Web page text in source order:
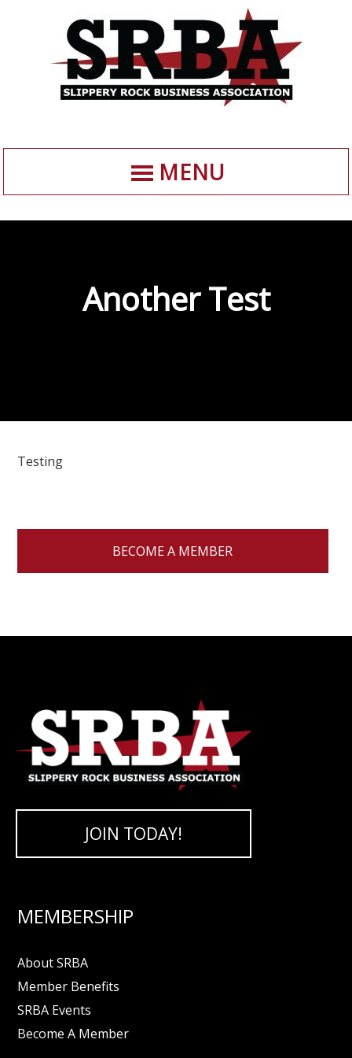
MENU
Another Test
Testing
BECOME A MEMBER
JOIN TODAY!
MEMBERSHIP
About SRBA
Member Benefits
SRBA Events
Become A Member